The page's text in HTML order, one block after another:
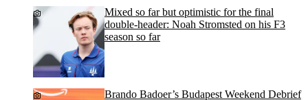
Mixed so far but optimistic for the final
double-header: Noah Stromsted on his F3
season so far
Brando Badoer’s Budapest Weekend Debrief